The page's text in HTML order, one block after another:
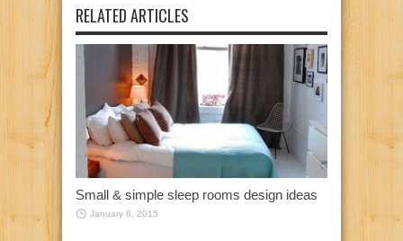
RELATED ARTICLES
Small & simple sleep rooms design ideas
January 6, 2015